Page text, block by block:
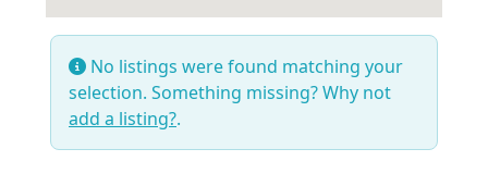
No listings were found matching your
selection. Something missing? Why not
add a listing?.